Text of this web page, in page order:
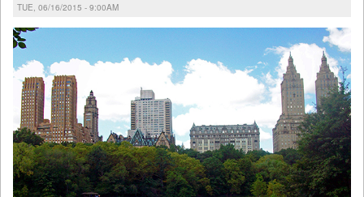
TUE, 06/16/2015 - 9:00AM